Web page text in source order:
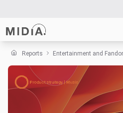
Suggested links
Reports
Survey Explorer
Reports Entertainment and